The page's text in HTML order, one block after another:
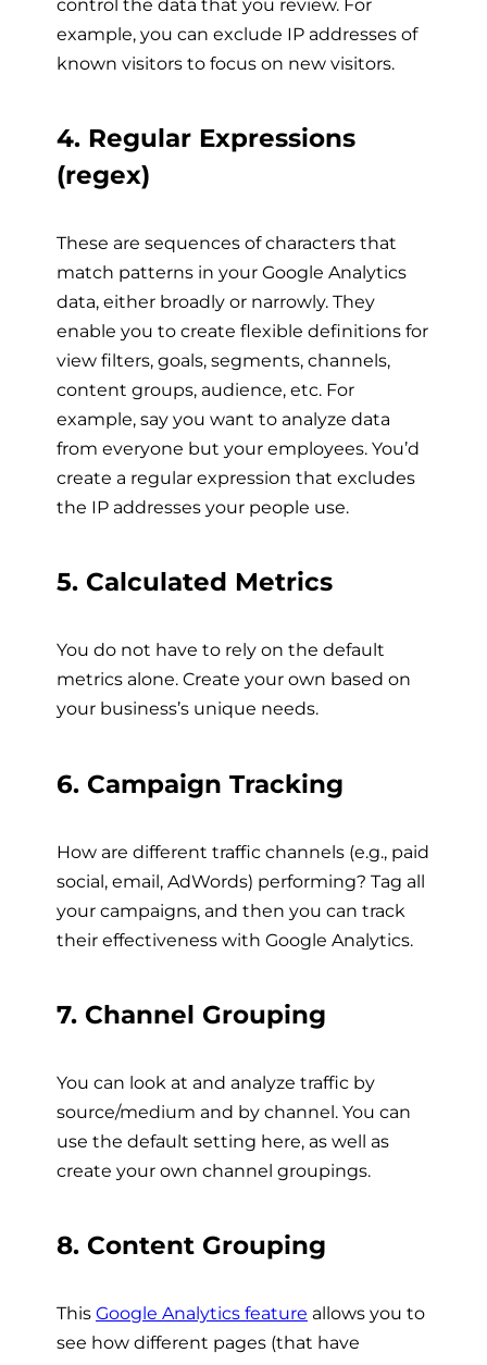
example, you can exclude IP addresses of
known visitors to focus on new visitors.
4. Regular Expressions
(regex)
These are sequences of characters that
match patterns in your Google Analytics
data, either broadly or narrowly. They
enable you to create flexible definitions for
view filters, goals, segments, channels,
content groups, audience, etc. For
example, say you want to analyze data
from everyone but your employees. You’d
create a regular expression that excludes
the IP addresses your people use.
5. Calculated Metrics
You do not have to rely on the default
metrics alone. Create your own based on
your business’s unique needs.
6. Campaign Tracking
How are different traffic channels (e.g., paid
social, email, AdWords) performing? Tag all
your campaigns, and then you can track
their effectiveness with Google Analytics.
7. Channel Grouping
You can look at and analyze traffic by
source/medium and by channel. You can
use the default setting here, as well as
create your own channel groupings.
8. Content Grouping
This Google Analytics feature allows you to
see how different pages (that have